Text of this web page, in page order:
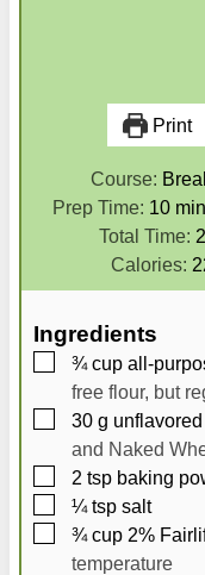
Print
Course:
Prep Time: 10m
i
n
u
s
Total Time:
Calories:
Ingredients
▢
¾ cup all-
free flour, but
▢
30 g
and Naked
▢
2 tsp baking
▢
¼ tsp salt
▢
¾ cup 2%
temperature